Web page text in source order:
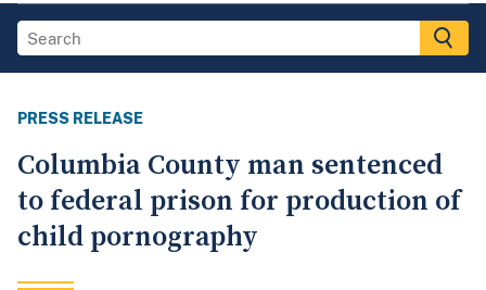
PRESS RELEASE
Columbia County man sentenced
to federal prison for production of
child pornography